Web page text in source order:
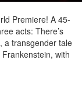
Premiere! A 45-
acts: There’s
a transgender tale
with